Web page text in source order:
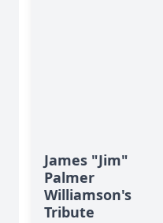
James "Jim"
Palmer
Williamson's
Tribute